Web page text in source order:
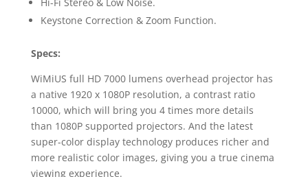
Hi-Fi Stereo & Low Noise.
Keystone Correction & Zoom Function.
Specs:
WiMiUS full HD 7000 lumens overhead projector has
a native 1920 x 1080P resolution, a contrast ratio
10000, which will bring you 4 times more details
than 1080P supported projectors. And the latest
super-color display technology produces richer and
more realistic color images, giving you a true cinema
viewing experience.